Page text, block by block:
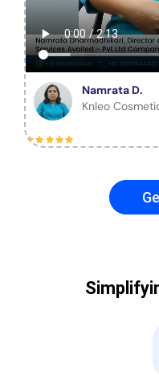
Namrata D.
Knleo